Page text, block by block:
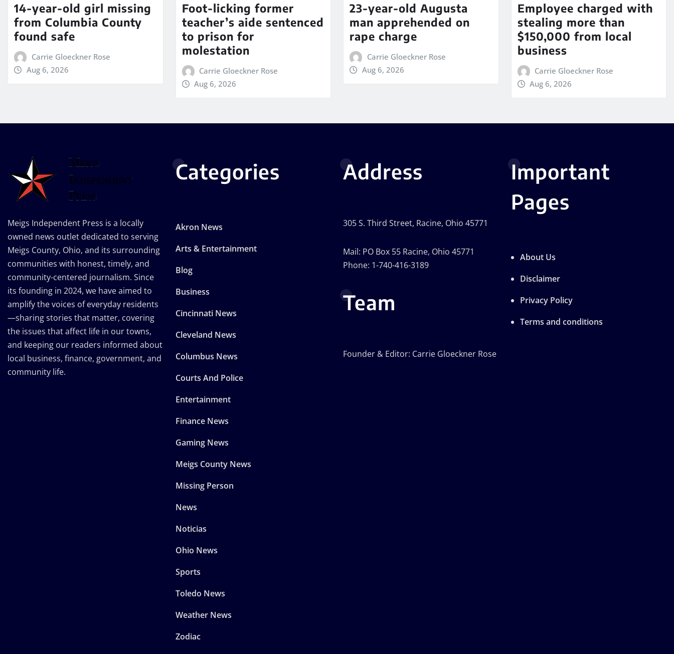
14-year-old girl missing
from Columbia County
found safe
Carrie Gloeckner Rose
Aug 6, 2026
Foot-licking former
teacher’s aide sentenced
to prison for
molestation
Carrie Gloeckner Rose
Aug 6, 2026
23-year-old Augusta
man apprehended on
rape charge
Carrie Gloeckner Rose
Aug 6, 2026
Employee charged with
stealing more than
$150,000 from local
business
Carrie Gloeckner Rose
Aug 6, 2026
Meigs Independent Press is a locally
owned news outlet dedicated to serving
Meigs County, Ohio, and its surrounding
communities with honest, timely, and
community-centered journalism. Since
its founding in 2024, we have aimed to
amplify the voices of everyday residents
—sharing stories that matter, covering
the issues that affect life in our towns,
and keeping our readers informed about
local business, finance, government, and
community life.
Categories
Akron News
Arts & Entertainment
Blog
Business
Cincinnati News
Cleveland News
Columbus News
Courts And Police
Entertainment
Finance News
Gaming News
Meigs County News
Missing Person
News
Noticias
Ohio News
Sports
Toledo News
Weather News
Zodiac
Address
305 S. Third Street, Racine, Ohio 45771
Mail: PO Box 55 Racine, Ohio 45771
Phone: 1-740-416-3189
Team
Founder & Editor: Carrie Gloeckner Rose
Important
Pages
About Us
Disclaimer
Privacy Policy
Terms and conditions